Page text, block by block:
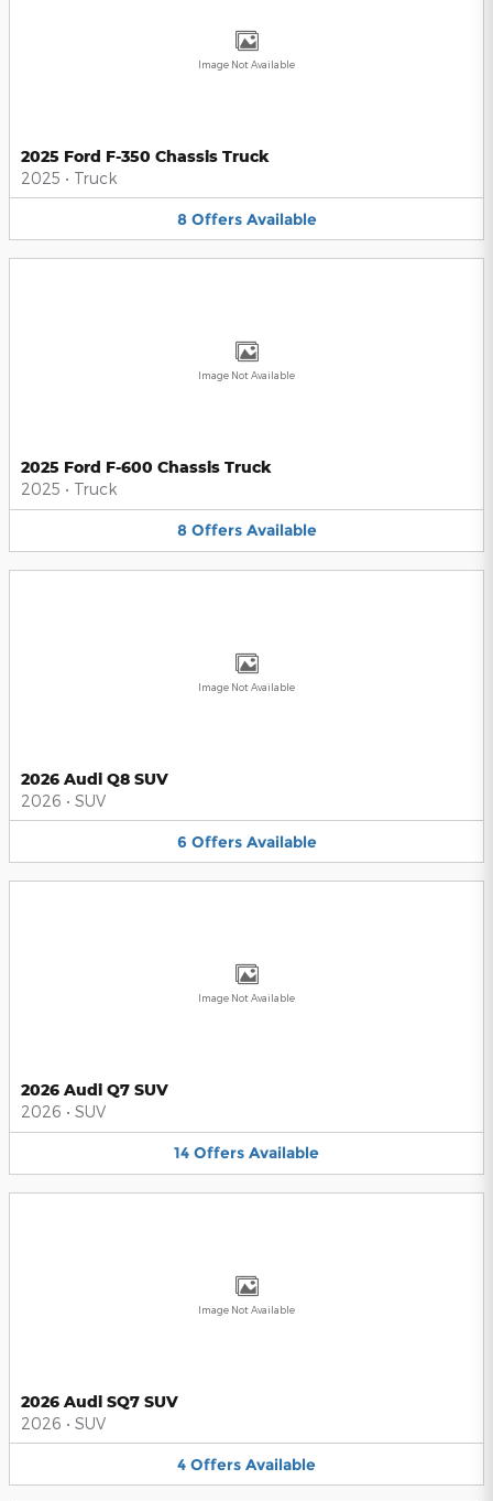
Image Not Available
2025 Ford F-350 Chassis Truck
2025 • Truck
8 Offers Available
Image Not Available
2025 Ford F-600 Chassis Truck
2025 • Truck
8 Offers Available
Image Not Available
2026 Audi Q8 SUV
2026 • SUV
6 Offers Available
Image Not Available
2026 Audi Q7 SUV
2026 • SUV
14 Offers Available
Image Not Available
2026 Audi SQ7 SUV
2026 • SUV
4 Offers Available